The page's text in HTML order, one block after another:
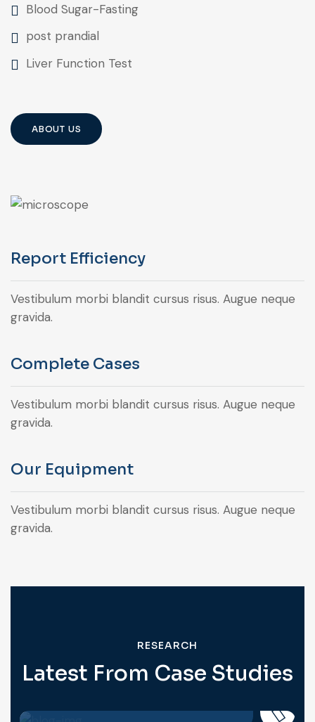
Blood Sugar-Fasting
post prandial
Liver Function Test
ABOUT US
Report Efficiency
Vestibulum morbi blandit cursus risus. Augue neque
gravida.
Complete Cases
Vestibulum morbi blandit cursus risus. Augue neque
gravida.
Our Equipment
Vestibulum morbi blandit cursus risus. Augue neque
gravida.
RESEARCH
Latest From Case Studies
BIOCHEMISTRY